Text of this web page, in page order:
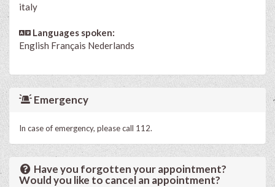
italy
Languages spoken:
English Français Nederlands
Emergency
In case of emergency, please call 112.
Have you forgotten your appointment?
Would you like to cancel an appointment?